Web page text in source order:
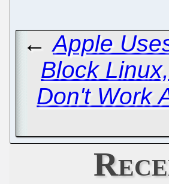
←Apple
Block
Don't Work